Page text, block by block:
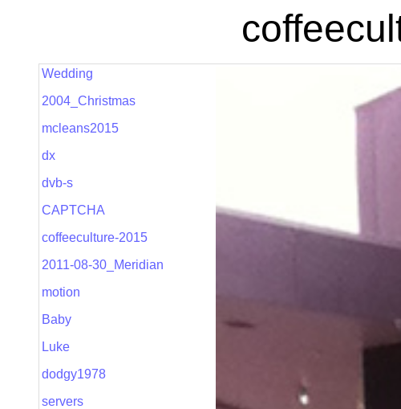
Wedding
2004_Christmas
mcleans2015
dx
dvb-s
CAPTCHA
coffeeculture-2015
2011-08-30_Meridian
motion
Baby
Luke
dodgy1978
servers